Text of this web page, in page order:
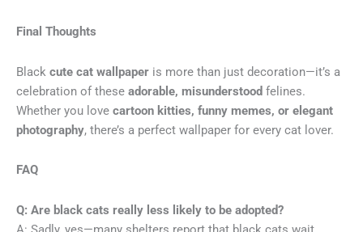
Final Thoughts
Black cute cat wallpaper is more than just decoration—it’s a
celebration of these adorable, misunderstood felines.
Whether you love cartoon kitties, funny memes, or elegant
photography, there’s a perfect wallpaper for every cat lover.
FAQ
Q: Are black cats really less likely to be adopted?